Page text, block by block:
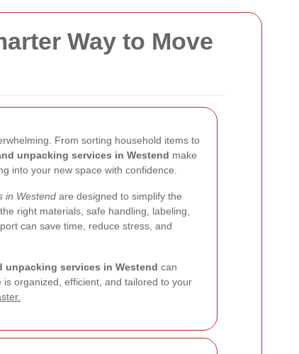
Way to Move
From sorting household items to
unpacking services in Westend make
into your new space with confidence.
in Westend are designed to simplify the
right materials, safe handling, labeling,
can save time, reduce stress, and
unpacking services in Westend can
organized, efficient, and tailored to your